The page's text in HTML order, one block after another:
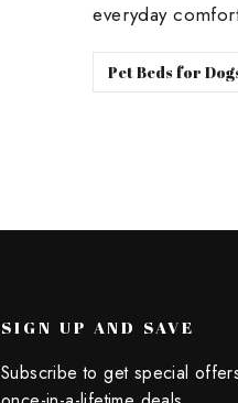
everyday
Pet Beds for
SIGN UP AND SAVE
Subscribe to get special